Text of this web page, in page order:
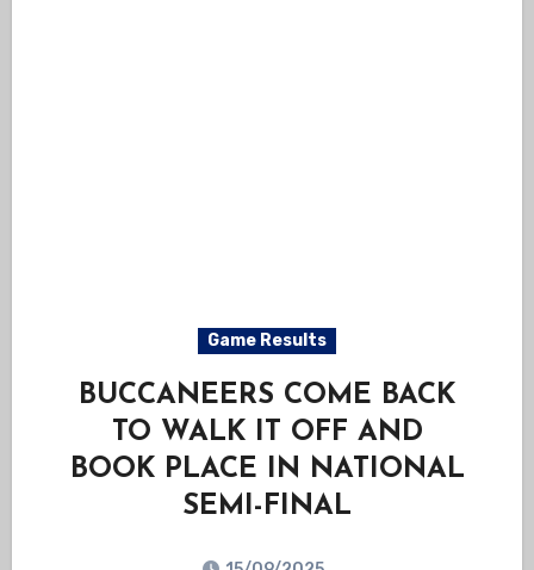
Game Results
BUCCANEERS COME BACK
TO WALK IT OFF AND
BOOK PLACE IN NATIONAL
SEMI-FINAL